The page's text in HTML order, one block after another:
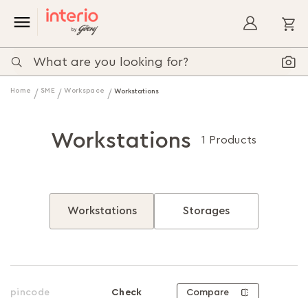
Home SME Workspace Workstations
Workstations 1 Products
Workstations Storages
Check Compare